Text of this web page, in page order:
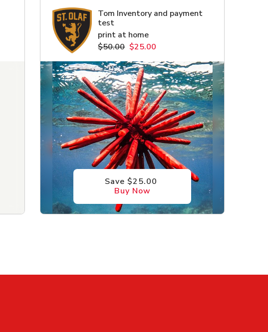
Tom Inventory and payment
test
print at home
$50.00 $25.00
Save $25.00
Buy Now